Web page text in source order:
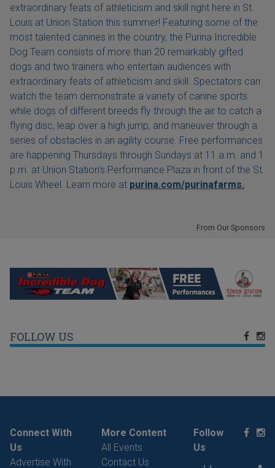
extraordinary feats of athleticism and skill right here in St.
Louis at Union Station this summer! Featuring some of the
most talented canines in the country, the Purina Incredible
Dog Team consists of more than 20 remarkably gifted
dogs and two trainers who entertain audiences with
extraordinary feats of athleticism and skill. Spectators can
watch the team demonstrate a variety of canine sports
while dogs of different breeds fly through the air to catch a
flying disc, leap over a high jump, and maneuver through a
series of obstacles in an agility course. Free performances
are happening Thursdays through Sundays at 11 a.m. and 1
p.m. at Union Station's Performance Plaza in front of the St.
Louis Wheel. Learn more at purina.com/purinafarms.
From Our Sponsors
FOLLOW US
Connect With
Us
Advertise With
More Content
All Events
Contact Us
Follow
Us